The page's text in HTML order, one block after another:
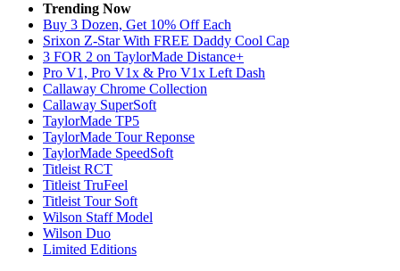
Trending Now
Buy 3 Dozen, Get 10% Off Each
Srixon Z-Star With FREE Daddy Cool Cap
3 FOR 2 on TaylorMade Distance+
Pro V1, Pro V1x & Pro V1x Left Dash
Callaway Chrome Collection
Callaway SuperSoft
TaylorMade TP5
TaylorMade Tour Reponse
TaylorMade SpeedSoft
Titleist RCT
Titleist TruFeel
Titleist Tour Soft
Wilson Staff Model
Wilson Duo
Limited Editions